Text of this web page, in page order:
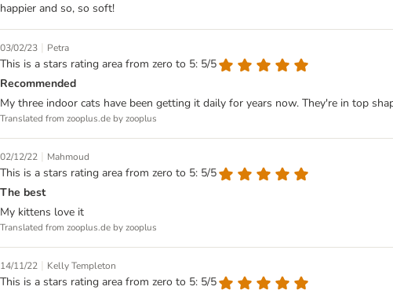
happier and so, so soft!
03/02/23 | Petra
This is a stars rating area from zero to 5: 5/5
Recommended
My three indoor cats have been getting it daily for years now. They're in top
Translated from zooplus.de by zooplus
02/12/22 | Mahmoud
This is a stars rating area from zero to 5: 5/5
The best
My kittens love it
Translated from zooplus.de by zooplus
14/11/22 | Kelly Templeton
This is a stars rating area from zero to 5: 5/5